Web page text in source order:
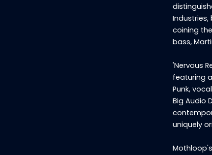
Industries,
coining
bass,
'Nervous
featuring
Punk,
Big Audio
uniquely